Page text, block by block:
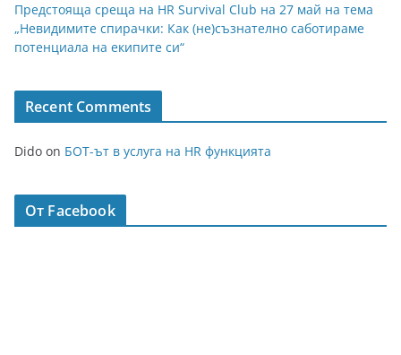
Предстояща среща на HR Survival Club на 27 май на тема
„Невидимите спирачки: Как (не)съзнателно саботираме
потенциала на екипите си“
Recent Comments
Dido on БОТ-ът в услуга на HR функцията
От Facebook